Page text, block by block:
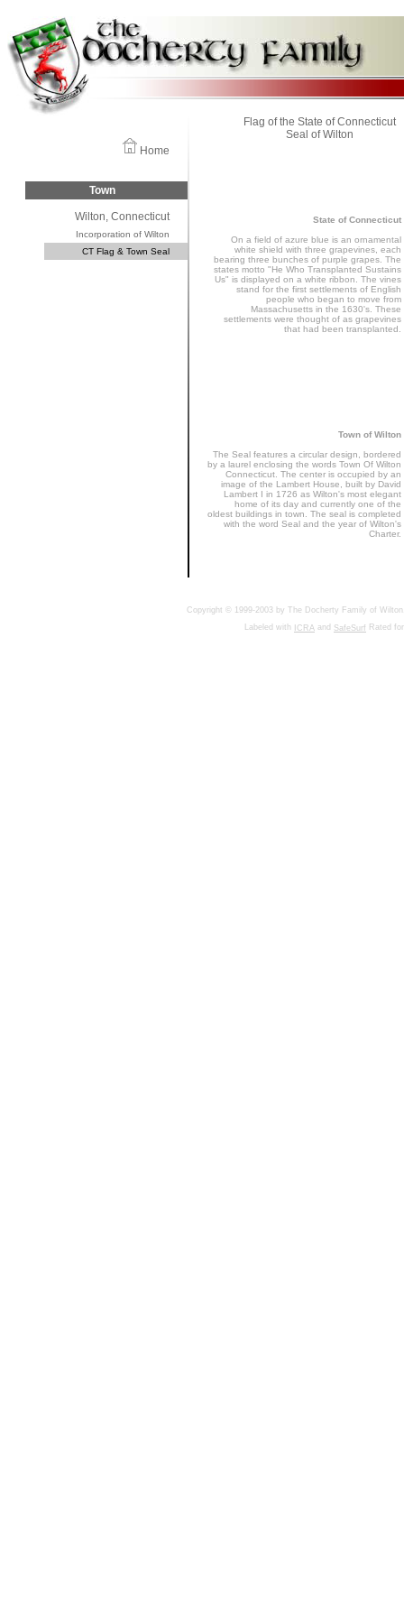
Flag of the State of Connecticut
Seal of Wilton
Home
Town
Wilton, Connecticut
Incorporation of Wilton
CT Flag & Town Seal
State of Connecticut
On a field of azure blue is an ornamental
white shield with three grapevines, each
bearing three bunches of purple grapes. The
states motto "He Who Transplanted Sustains
Us" is displayed on a white ribbon. The vines
stand for the first settlements of English
people who began to move from
Massachusetts in the 1630's. These
settlements were thought of as grapevines
that had been transplanted.
Town of Wilton
The Seal features a circular design, bordered
by a laurel enclosing the words Town Of Wilton
Connecticut. The center is occupied by an
image of the Lambert House, built by David
Lambert I in 1726 as Wilton's most elegant
home of its day and currently one of the
oldest buildings in town. The seal is completed
with the word Seal and the year of Wilton's
Charter.
Copyright © 1999-2003 by The Docherty Family of
Labeled with
ICRA and SafeSurf Rated